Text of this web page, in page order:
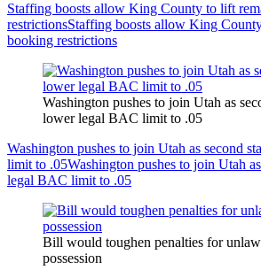
Staffing boosts allow King County to lift
restrictionsStaffing boosts allow King
booking restrictions
Washington pushes to join Utah as
lower legal BAC limit to .05
Washington pushes to join Utah as second
limit to .05Washington pushes to join Utah
legal BAC limit to .05
Bill would toughen penalties for
possession